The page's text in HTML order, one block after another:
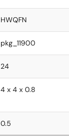
HWQFN
pkg_11900
24
4 x 4 x 0.8
0.5